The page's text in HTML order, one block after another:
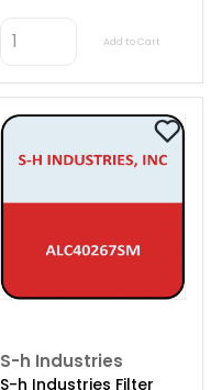
Add to Cart
S-h Industries
S-h Industries Filter